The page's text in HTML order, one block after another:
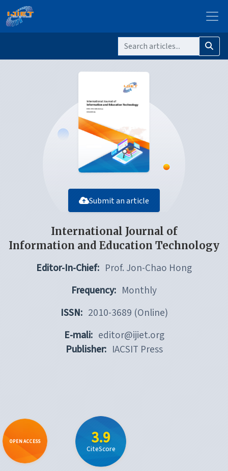
Submit an article
International Journal of
Information and Education Technology
Editor-In-Chief: Prof. Jon-Chao Hong
Frequency: Monthly
ISSN: 2010-3689 (Online)
E-mali: editor@ijiet.org
Publisher: IACSIT Press
OPEN ACCESS 3.9
CiteScore